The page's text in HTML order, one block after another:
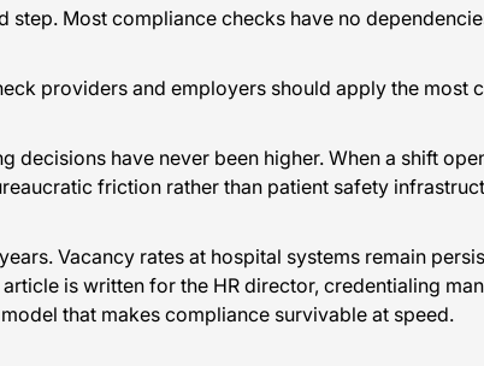
Most compliance checks have no
providers and employers should apply the most
have never been higher. When a shift
friction rather than patient safety
Vacancy rates at hospital systems remain
is written for the HR director, credentialing
that makes compliance survivable at speed.